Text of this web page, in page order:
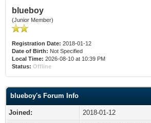
blueboy
(Junior Member)
Registration Date: 2018-01-12
Date of Birth: Not Specified
Local Time: 2026-08-10 at 10:39 PM
Status: Offline
blueboy's Forum Info
Joined:
2018-01-12